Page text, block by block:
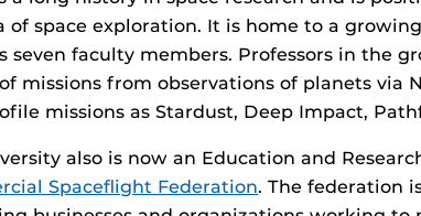
of space exploration. It is home to a
seven faculty members. Professors in the
missions from observations of planets via
missions as Stardust, Deep Impact,
also is now an Education and
Spaceflight Federation. The federation